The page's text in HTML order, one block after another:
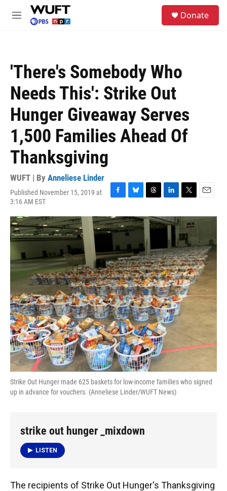
Skip to main content
M
Donate
'There's Somebody Who
Needs This': Strike Out
Hunger Giveaway Serves
1,500 Families Ahead Of
Thanksgiving
WUFT | By Anneliese Linder
Published November 15, 2019 at
3:16 AM EST
F
c
e
o
o
k
B
u
e
s
k
y
T
r
e
a
d
s
L
n
k
d
I
n
T
i
t
t
e
r
E
a
Strike Out Hunger made 625 baskets for low-income families who signed
up in advance for vouchers. (Anneliese Linder/WUFT News)
strike out hunger _mixdown
LISTEN
The recipients of Strike Out Hunger's Thanksgiving